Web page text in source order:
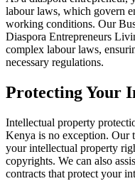
labour laws, which govern
working conditions. Our
Diaspora Entrepreneurs
complex labour laws,
necessary regulations.
Protecting Your
Intellectual property
Kenya is no exception. Our
your intellectual property
copyrights. We can also
contracts that protect your